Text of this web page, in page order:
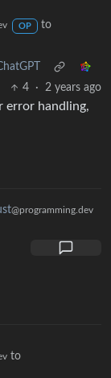
OP
to
4
· 2 years ago
error handling,
@programming.dev
to